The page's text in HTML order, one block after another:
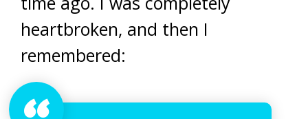
heartbroken, and then I
remembered: